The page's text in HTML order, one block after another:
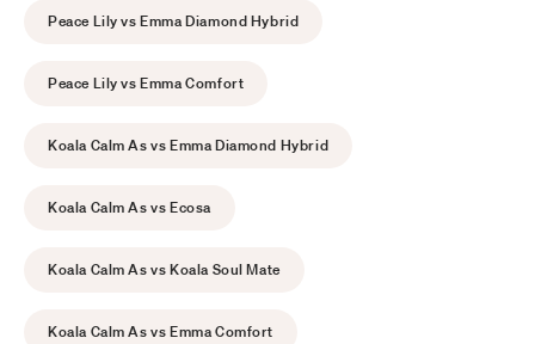
Peace Lily vs Emma Diamond Hybrid
Peace Lily vs Emma Comfort
Koala Calm As vs Emma Diamond Hybrid
Koala Calm As vs Ecosa
Koala Calm As vs Koala Soul Mate
Koala Calm As vs Emma Comfort